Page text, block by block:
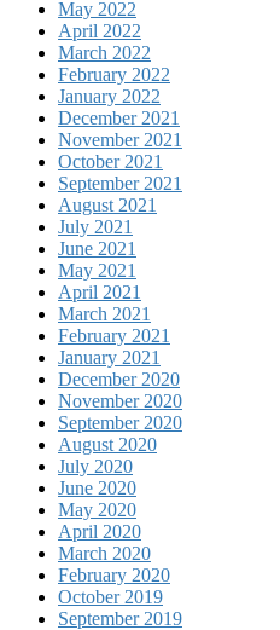
May 2022
April 2022
March 2022
February 2022
January 2022
December 2021
November 2021
October 2021
September 2021
August 2021
July 2021
June 2021
May 2021
April 2021
March 2021
February 2021
January 2021
December 2020
November 2020
September 2020
August 2020
July 2020
June 2020
May 2020
April 2020
March 2020
February 2020
October 2019
September 2019